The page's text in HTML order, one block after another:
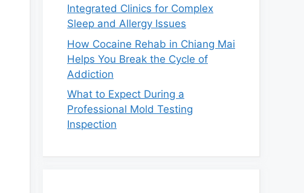
Integrated Clinics for Complex
Sleep and Allergy Issues
How Cocaine Rehab in Chiang Mai
Helps You Break the Cycle of
Addiction
What to Expect During a
Professional Mold Testing
Inspection